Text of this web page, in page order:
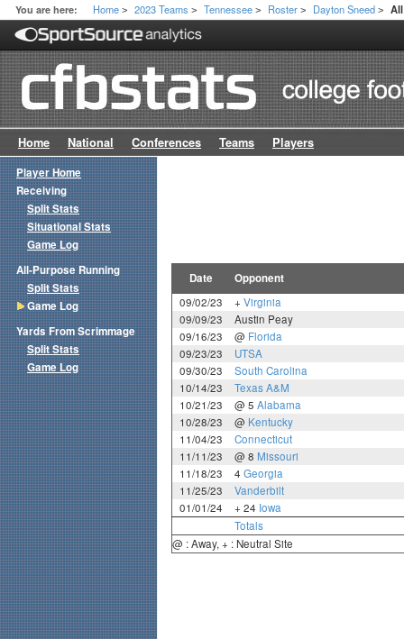
You are here: Home > 2023 Teams > Tennessee > Roster > Dayton Sneed >
Home National Conferences Teams Players
Date Opponent
09/02/23 + Virginia
09/09/23
Austin Peay
09/16/23
@ Florida
09/23/23
UTSA
09/30/23
South Carolina
10/14/23
Texas A&M
10/21/23
@ 5 Alabama
10/28/23
@ Kentucky
11/04/23
Connecticut
11/11/23
@ 8 Missouri
11/18/23
4 Georgia
11/25/23
Vanderbilt
01/01/24
+ 24 Iowa
Totals
@ : Away, + : Neutral Site
Player Home
Receiving
Split Stats
Situational Stats
Game Log
All-Purpose Running
Split Stats
Game Log
Yards From Scrimmage
Split Stats
Game Log